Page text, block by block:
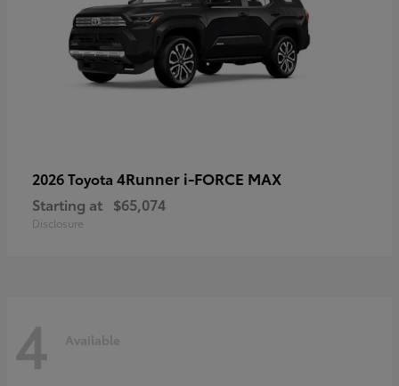
2026 Toyota 4Runner i-FORCE MAX
Starting at $65,074
Disclosure
4 Available